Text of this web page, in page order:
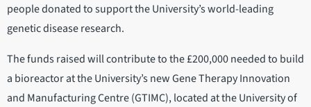
people donated to support the University’s world-leading
genetic disease research.
The funds raised will contribute to the £200,000 needed to build
a bioreactor at the University’s new Gene Therapy Innovation
and Manufacturing Centre (GTIMC), located at the University of